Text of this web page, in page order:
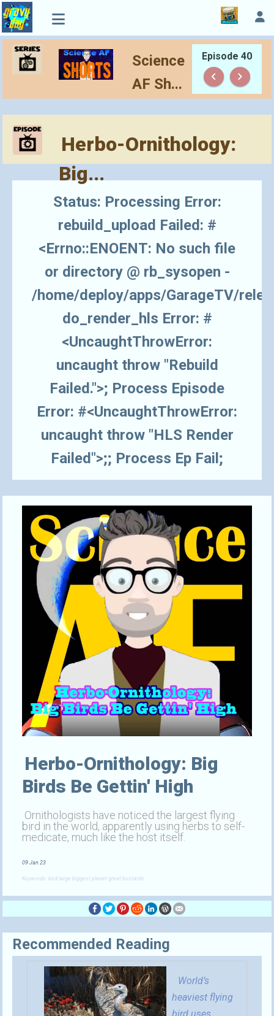
Science
AF Sh...
Episode 40
keyboard_arrow_left keyboard_arrow_right
Herbo-Ornithology:
Big...
Status: Processing Error:
rebuild_upload Failed: #
<Errno::ENOENT: No such file
or directory @ rb_sysopen -
/home/deploy/apps/GarageTV/
do_render_hls Error: #
<UncaughtThrowError:
uncaught throw "Rebuild
Failed.">; Process Episode
Error: #<UncaughtThrowError:
uncaught throw "HLS Render
Failed">;; Process Ep Fail;
Herbo-Ornithology: Big
Birds Be Gettin' High
Ornithologists have noticed the largest flying
bird in the world, apparently using herbs to self-
medicate, much like the host itself.
09 Jan 23
Keywords: bird large biggest planet great bustards
Recommended Reading
World’s
heaviest flying